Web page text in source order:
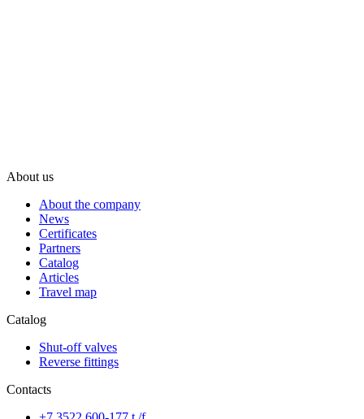
About us
About the company
News
Certificates
Partners
Catalog
Articles
Travel map
Catalog
Shut-off valves
Reverse fittings
Contacts